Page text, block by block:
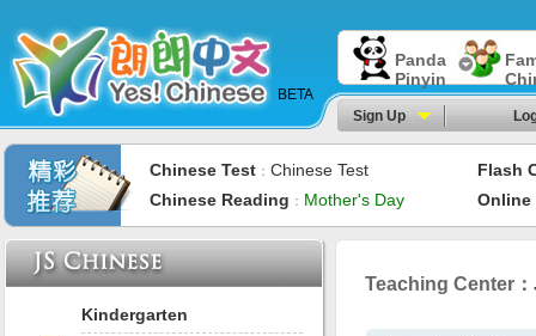
BETA
Panda
Pinyin
Sign Up
Chinese Test ： Chinese Test
Flash
Chinese Reading ： Mother's Day Online
Kindergarten
Teaching Center：